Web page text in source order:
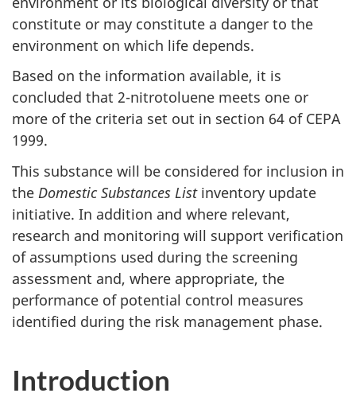
constitute or may constitute a danger to the
environment on which life depends.
Based on the information available, it is
concluded that 2-nitrotoluene meets one or
more of the criteria set out in section 64 of CEPA
1999.
This substance will be considered for inclusion in
the Domestic Substances Listinventory update
initiative. In addition and where relevant,
research and monitoring will support verification
of assumptions used during the screening
assessment and, where appropriate, the
performance of potential control measures
identified during the risk management phase.
Introduction